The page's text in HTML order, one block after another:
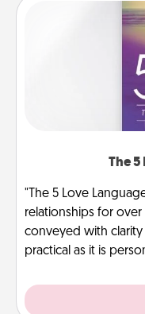
The
"The 5 Love
relationships for over
conveyed with
practical as it is